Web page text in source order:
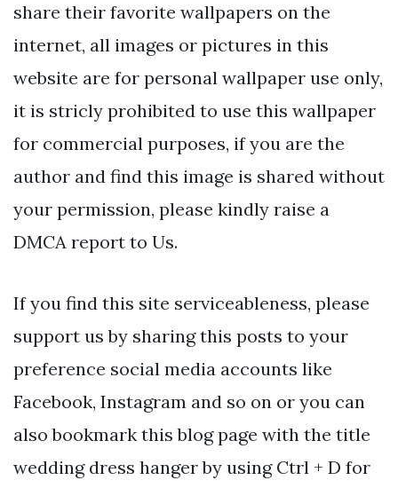
share their favorite wallpapers on the
internet, all images or pictures in this
website are for personal wallpaper use only,
it is stricly prohibited to use this wallpaper
for commercial purposes, if you are the
author and find this image is shared without
your permission, please kindly raise a
DMCA report to Us.
If you find this site serviceableness, please
support us by sharing this posts to your
preference social media accounts like
Facebook, Instagram and so on or you can
also bookmark this blog page with the title
wedding dress hanger by using Ctrl + D for